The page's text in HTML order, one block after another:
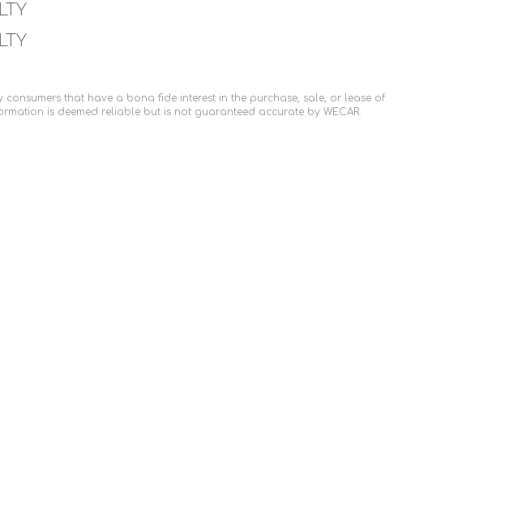
that have a bona fide interest in the purchase, sale, or lease of
is deemed reliable but is not guaranteed accurate by WECAR.